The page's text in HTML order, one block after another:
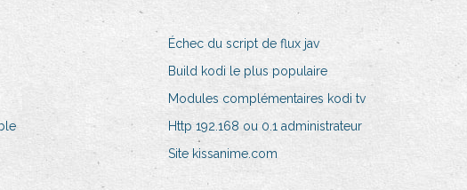
Échec du script de flux jav
Build kodi le plus populaire
Modules complémentaires kodi tv
Http 192.168 ou 0.1 administrateur
Site kissanime.com